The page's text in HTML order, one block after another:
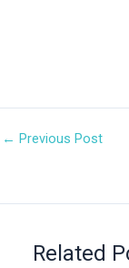
← Previous Post
Related